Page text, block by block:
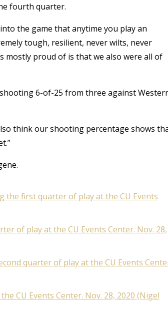
fourth quarter.
the game that anytime you play an
tough, resilient, never wilts, never
mostly proud of is that we also were all of
6-of-25 from three against
think our shooting percentage shows
the first quarter of play at the CU Events
of play at the CU Events Center. Nov. 28,
quarter of play at the CU Events
CU Events Center. Nov. 28, 2020 (Nigel